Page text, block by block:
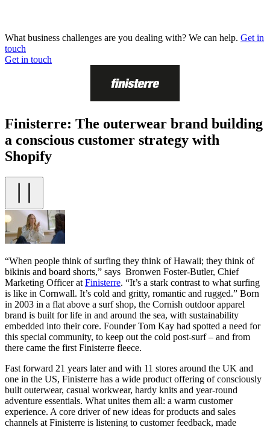
What business challenges are you dealing with? We can help. Get in
touch
Get in touch
Finisterre: The outerwear brand building
a conscious customer strategy with
Shopify
“When people think of surfing they think of Hawaii; they think of
bikinis and board shorts,” says Bronwen Foster-Butler, Chief
Marketing Officer at Finisterre. “It’s a stark contrast to what surfing
is like in Cornwall. It’s cold and gritty, romantic and rugged.” Born
in 2003 in a flat above a surf shop, the Cornish outdoor apparel
brand is built for life in and around the sea, with sustainability
embedded into their core. Founder Tom Kay had spotted a need for
this special community, to keep out the cold post-surf – and from
there came the first Finisterre fleece.
Fast forward 21 years later and with 11 stores around the UK and
one in the US, Finisterre has a wide product offering of consciously
built outerwear, casual workwear, hardy knits and year-round
adventure essentials. What unites them all: a warm customer
experience. A core driver of new ideas for products and sales
channels at Finisterre is listening to customer feedback, made